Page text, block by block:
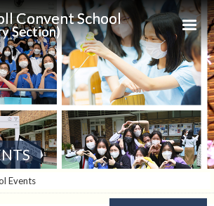
Convent School
Section)
Events